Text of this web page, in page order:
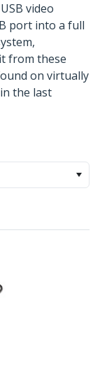
video
port into a full
from these
on virtually
the last